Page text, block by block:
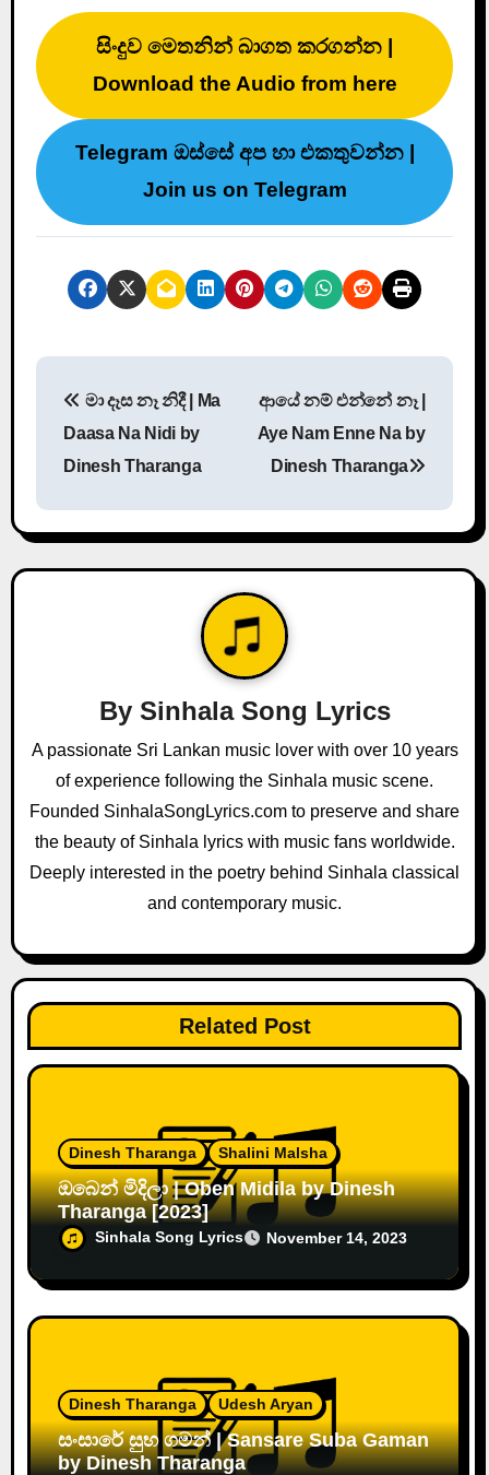
සිංදුව මෙතනින් බාගත කරගන්න |
Download the Audio from here
Telegram ඔස්සේ අප හා එකතුවන්න |
Join us on Telegram
t
n
g
t
i
n
මා දෑස නෑ නිදී | Ma
Daasa Na Nidi by
Dinesh Tharanga
ආයේ නම් එන්නේ නෑ |
Aye Nam Enne Na by
Dinesh Tharanga
By Sinhala Song Lyrics
A passionate Sri Lankan music lover with over 10 years
of experience following the Sinhala music scene.
Founded SinhalaSongLyrics.com to preserve and share
the beauty of Sinhala lyrics with music fans worldwide.
Deeply interested in the poetry behind Sinhala classical
and contemporary music.
Related Post
Dinesh Tharanga Shalini Malsha
ඔබෙන් මිදිලා | Oben Midila by Dinesh
Tharanga [2023]
Sinhala Song Lyrics November 14, 2023
Dinesh Tharanga Udesh Aryan
සංසාරේ සුභ ගමන් | Sansare Suba Gaman
by Dinesh Tharanga